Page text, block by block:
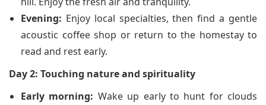
Evening: Enjoy local specialties, then find a gentle
acoustic coffee shop or return to the homestay to
read and rest early.
Day 2: Touching nature and spirituality
Early morning: Wake up early to hunt for clouds